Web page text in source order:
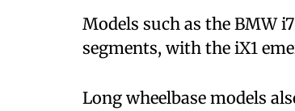
Models such as the BMW
segments, with the iX1
Long wheelbase models